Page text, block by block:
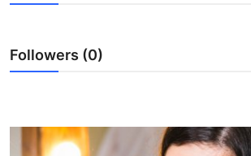
Real Estate
Top 10
Followers (0)